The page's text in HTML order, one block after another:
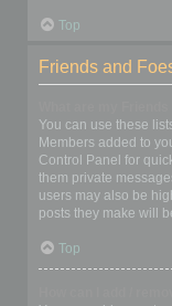
Top
Friends and
You can use these
Members added to
Control Panel for
them private
users may also be
posts they make will
Top